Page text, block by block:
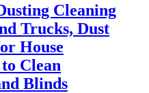
Cleaning
Trucks, Dust
House
Clean
Blinds